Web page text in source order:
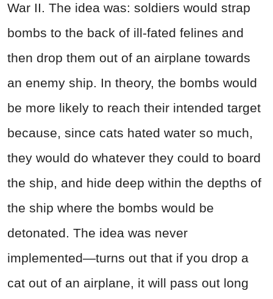
War II. The idea was: soldiers would strap
bombs to the back of ill-fated felines and
then drop them out of an airplane towards
an enemy ship. In theory, the bombs would
be more likely to reach their intended target
because, since cats hated water so much,
they would do whatever they could to board
the ship, and hide deep within the depths of
the ship where the bombs would be
detonated. The idea was never
implemented—turns out that if you drop a
cat out of an airplane, it will pass out long